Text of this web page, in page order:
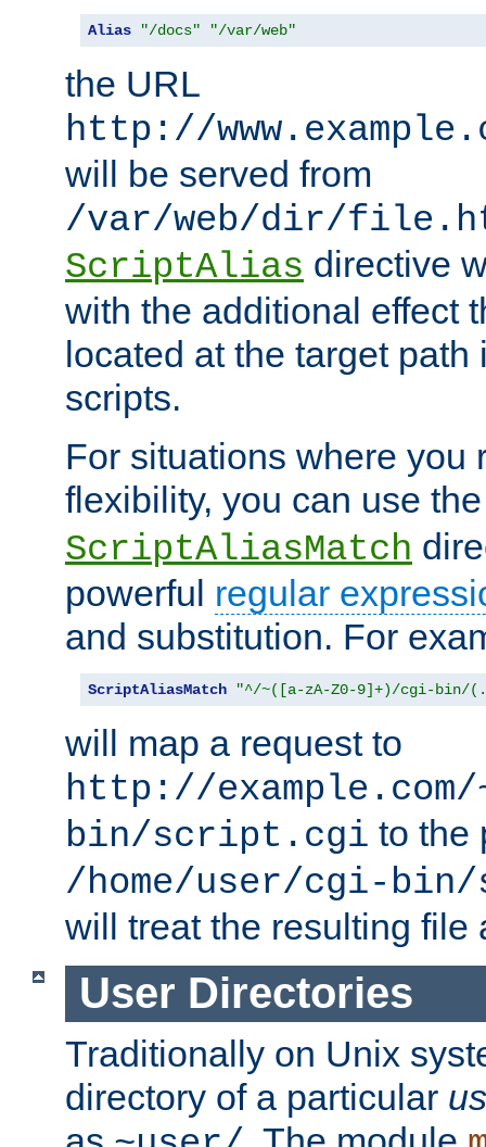
Alias "/docs" "/var/web"
the URL
http://
will be served from
/var/web/dir/
ScriptAlias directive
with the additional effect
located at the target
scripts.
For situations where you
flexibility, you can use
ScriptAliasMatch
powerful regular
and substitution. For
ScriptAliasMatch "^/~([a-zA-Z0-9]+)/cgi-bin/
will map a request to
http://
bin/script.cgi to the
/home/user/cgi-
will treat the resulting file
User Directories
Traditionally on Unix
directory of a particular